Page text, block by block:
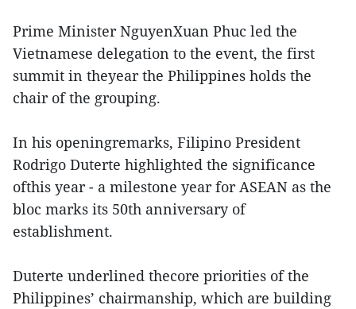
Prime Minister NguyenXuan Phuc led the
Vietnamese delegation to the event, the first
summit in theyear the Philippines holds the
chair of the grouping.
In his openingremarks, Filipino President
Rodrigo Duterte highlighted the significance
ofthis year - a milestone year for ASEAN as the
bloc marks its 50th anniversary of
establishment.
Duterte underlined thecore priorities of the
Philippines’ chairmanship, which are building